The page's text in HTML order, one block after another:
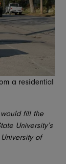
a residential
fill the
University’s
of